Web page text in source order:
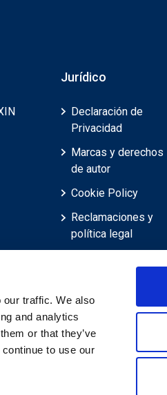
traffic. We also
and analytics
or that they’ve
to use our
Jurídico
Declaración de
Privacidad
Marcas y derechos
de autor
Cookie Policy
Reclamaciones y
política legal
recursos
Descargo de
responsabilidad